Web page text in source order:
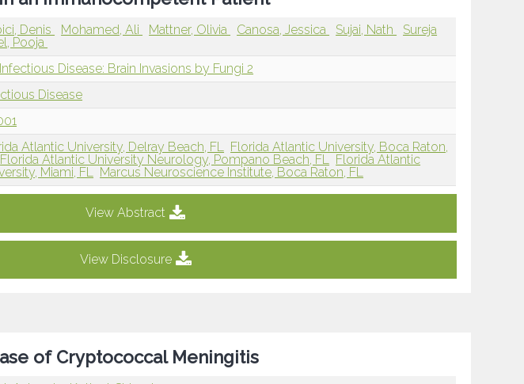
Denis Mohamed, Ali Mattner, Olivia Canosa, Jessica Sujai, Nath
Sureja
Pooja
Disease: Brain Invasions by Fungi 2
Disease
Atlantic University, Delray Beach, FL Florida Atlantic University, Boca Raton,
Florida Atlantic University Neurology, Pompano Beach, FL Florida Atlantic
Miami, FL Marcus Neuroscience Institute, Boca Raton, FL
View Abstract
View Disclosure
of Cryptococcal Meningitis